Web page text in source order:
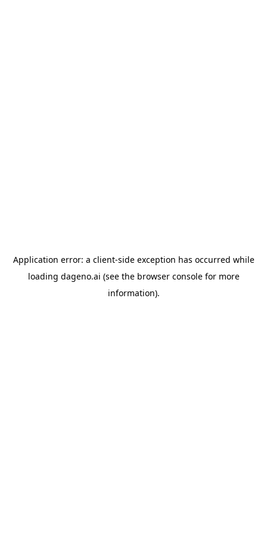
Application error: a client-side exception has occurred while
loading dageno.ai (see the browser consolefor more
information).